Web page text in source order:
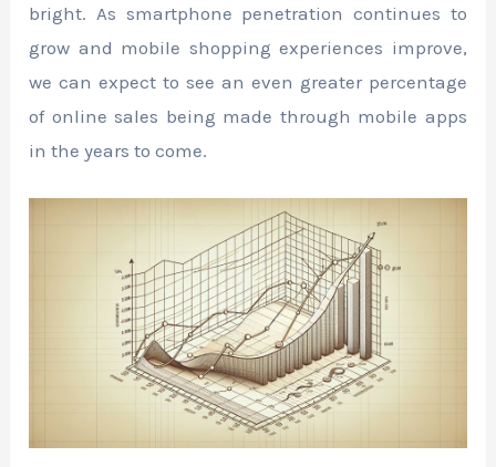
bright. As smartphone penetration continues to
grow and mobile shopping experiences improve,
we can expect to see an even greater percentage
of online sales being made through mobile apps
in the years to come.